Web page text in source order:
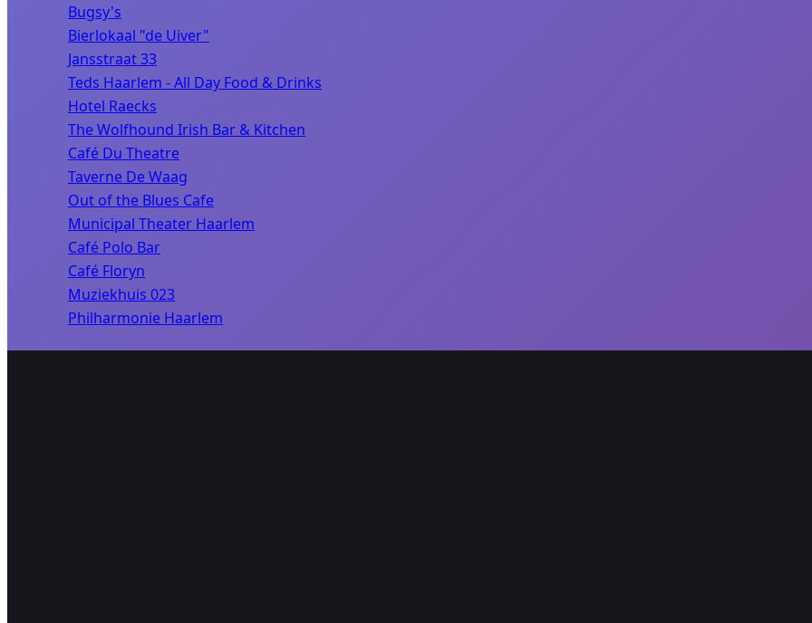
Bugsy's
Bierlokaal "de Uiver"
Jansstraat 33
Teds Haarlem - All Day Food & Drinks
Hotel Raecks
The Wolfhound Irish Bar & Kitchen
Café Du Theatre
Taverne De Waag
Out of the Blues Cafe
Municipal Theater Haarlem
Café Polo Bar
Café Floryn
Muziekhuis 023
Philharmonie Haarlem